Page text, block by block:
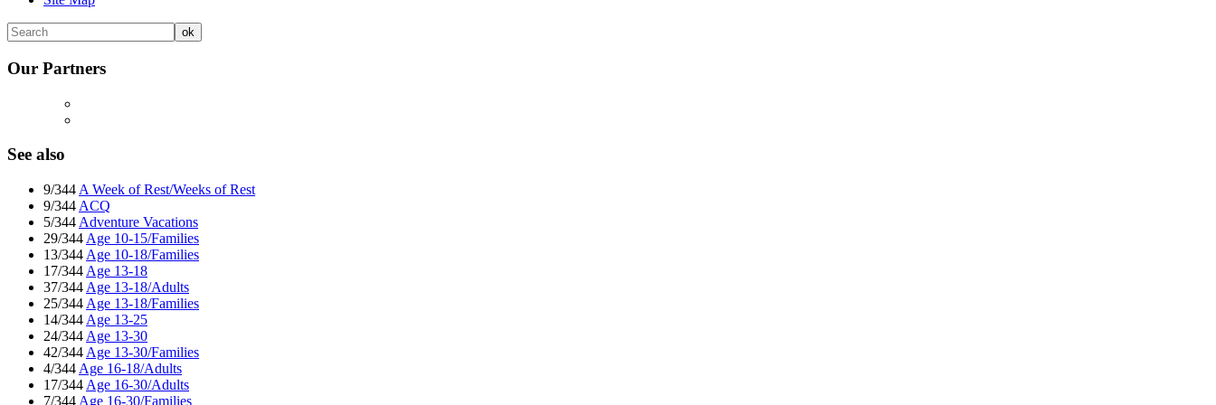
Our Partners
See also
9/344 A Week of Rest/Weeks of Rest
9/344 ACQ
5/344 Adventure Vacations
29/344 Age 10-15/Families
13/344 Age 10-18/Families
17/344 Age 13-18
37/344 Age 13-18/Adults
25/344 Age 13-18/Families
14/344 Age 13-25
24/344 Age 13-30
42/344 Age 13-30/Families
4/344 Age 16-18/Adults
17/344 Age 16-30/Adults
7/344 Age 16-30/Families